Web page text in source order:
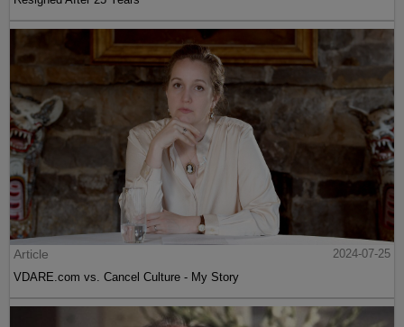
Article
2024-07-25
VDARE.com vs. Cancel Culture - My Story